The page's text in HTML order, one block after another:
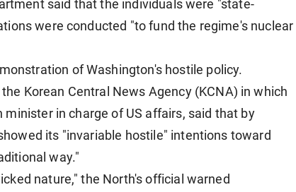
said that the individuals were "state-
were conducted "to fund the regime's nuclear
of Washington's hostile policy.
Korean Central News Agency (KCNA) in which
minister in charge of US affairs, said that by
its "invariable hostile" intentions toward
way."
nature," the North's official warned